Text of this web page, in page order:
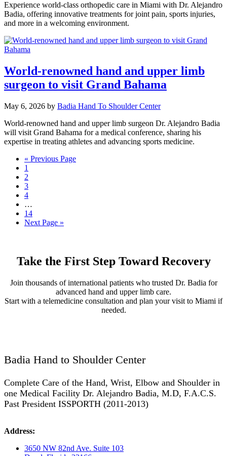
Experience world-class orthopedic care in Miami with Dr. Alejandro
Badia, offering innovative treatments for joint pain, sports injuries,
and more in a welcoming environment.
World-renowned hand and upper limb
surgeon to visit Grand Bahama
May 6, 2026 by Badia Hand To Shoulder Center
World-renowned hand and upper limb surgeon Dr. Alejandro Badia
will visit Grand Bahama for a medical conference, sharing his
expertise in treating athletes and advancing sports medicine.
« Previous Page
1
2
3
4
…
14
Next Page »
Take the First Step Toward Recovery
Join thousands of international patients who trusted Dr. Badia for
advanced hand and upper limb care.
Start with a telemedicine consultation and plan your visit to Miami if
needed.
Badia Hand to Shoulder Center
Complete Care of the Hand, Wrist, Elbow and Shoulder in
one Medical Facility Dr. Alejandro Badia, M.D, F.A.C.S.
Past President ISSPORTH (2011-2013)
Address:
3650 NW 82nd Ave. Suite 103